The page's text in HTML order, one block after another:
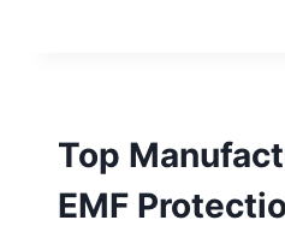
Top
EMF